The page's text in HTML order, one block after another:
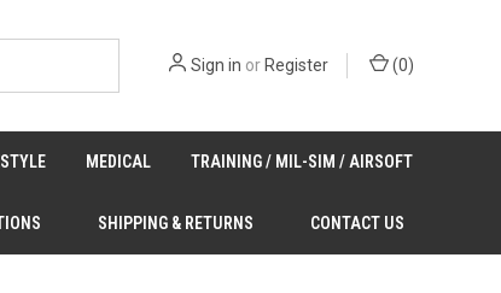
Sign in orRegister (0)
MEDICAL TRAINING / MIL-SIM / AIRSOFT
SHIPPING & RETURNS CONTACT US